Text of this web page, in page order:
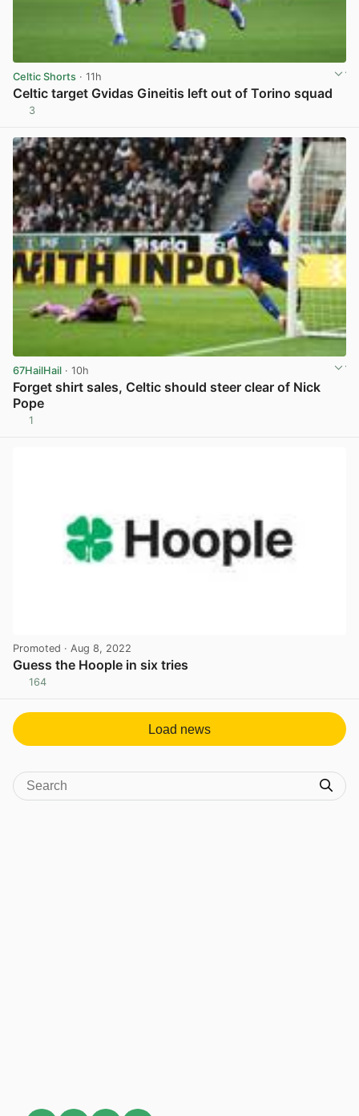
Celtic Shorts · 11h
Celtic target Gvidas Gineitis left out of Torino squad
3
67HailHail · 10h
Forget shirt sales, Celtic should steer clear of Nick
Pope
1
Promoted · Aug 8, 2022
Guess the Hoople in six tries
164
Load news